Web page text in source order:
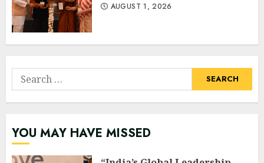
AUGUST 1, 2026
Search
for:
YOU MAY HAVE MISSED